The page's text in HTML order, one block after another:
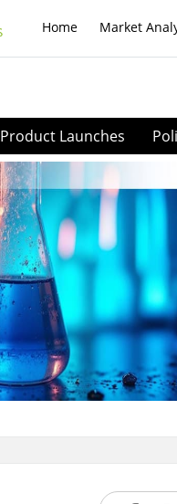
Home Market
Product Launches